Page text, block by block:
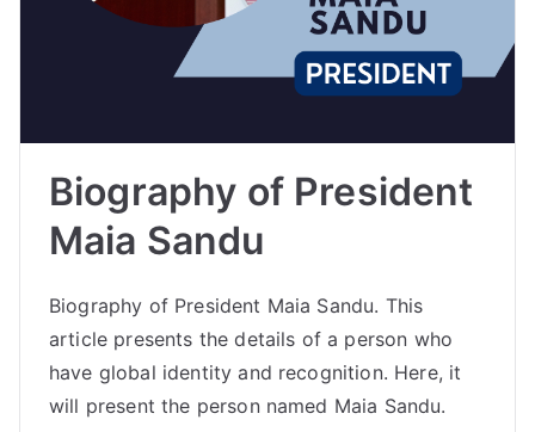
Biography of President
Maia Sandu
Biography of President Maia Sandu. This
article presents the details of a person who
have global identity and recognition. Here, it
will present the person named Maia Sandu.